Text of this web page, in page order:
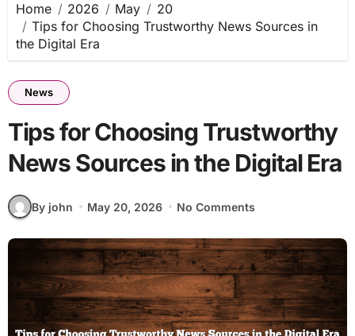
Home 2026 May
20
Tips for Choosing Trustworthy News Sources in
the Digital Era
News
Tips for Choosing Trustworthy
News Sources in the Digital Era
By john May 20, 2026 No Comments